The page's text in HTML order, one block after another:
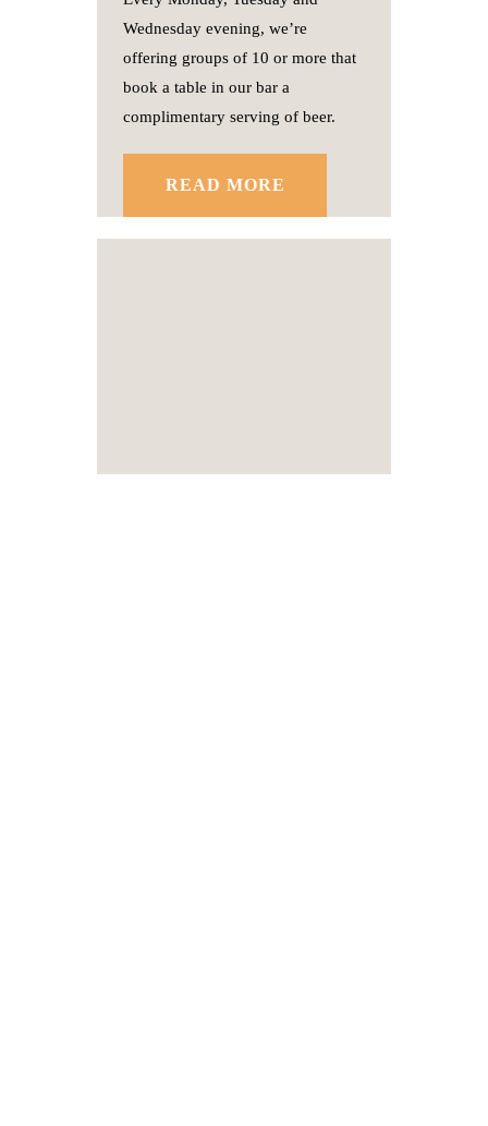
Wednesday evening, we’re
offering groups of 10 or more that
book a table in our bar a
complimentary serving of beer.
READ MORE